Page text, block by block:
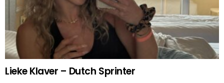
Lieke Klaver – Dutch Sprinter